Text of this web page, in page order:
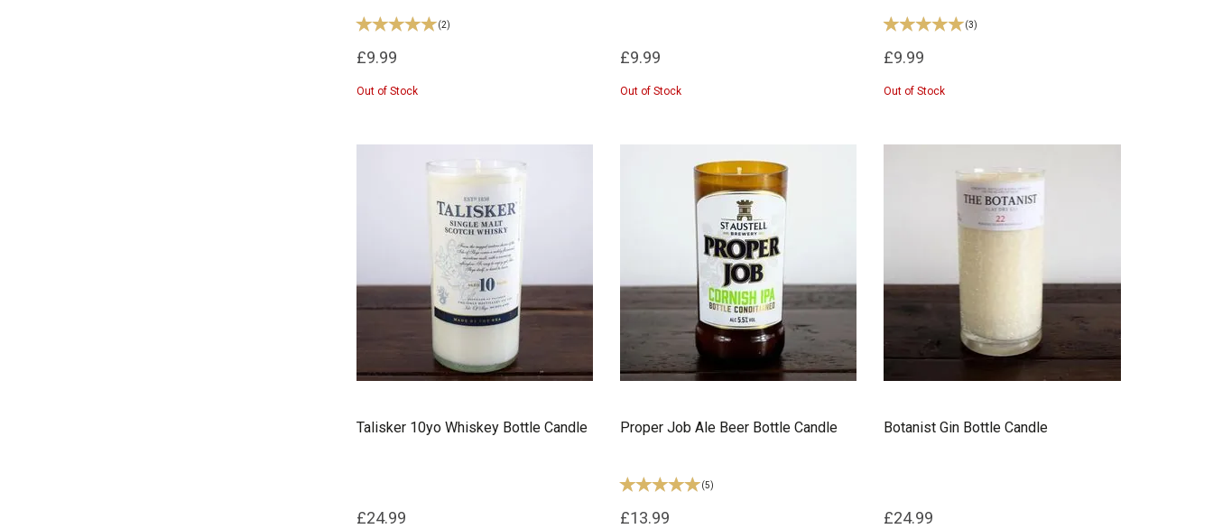
(2)
£9.99
Out of Stock
£9.99
Out of Stock
(3)
£9.99
Out of Stock
Talisker 10yo Whiskey Bottle Candle
£24.99
Proper Job Ale Beer Bottle Candle
(5)
£13.99
Botanist Gin Bottle Candle
£24.99